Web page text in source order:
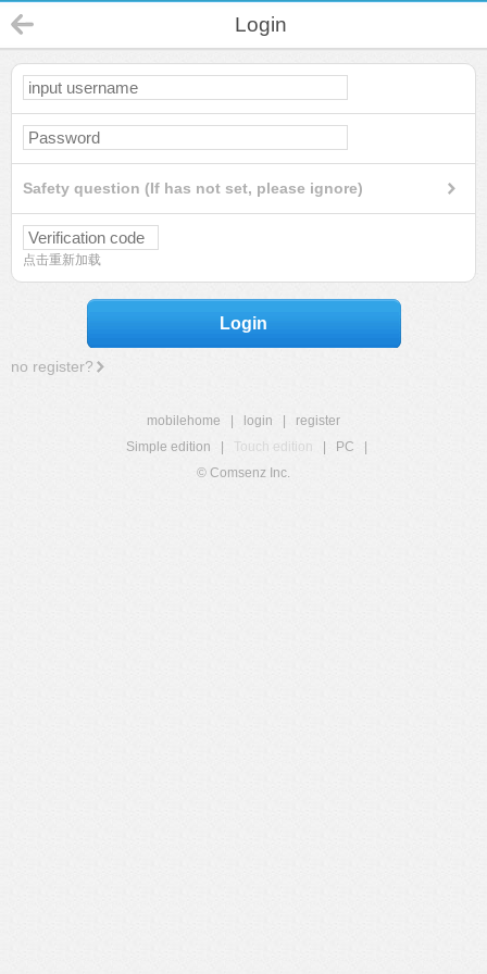
Login
Safety question (If has not set, please ignore)
点击重新加载
Login
no register?
mobilehome login
register
Simple edition
Touch edition PC
© Comsenz Inc.